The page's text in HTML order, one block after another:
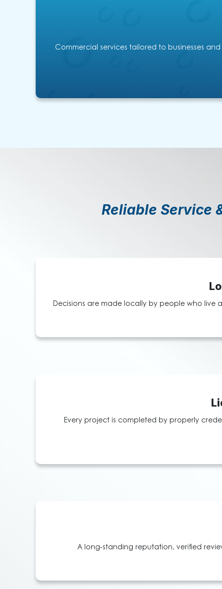
Commercial services tailored to businesses
Reliable Service
Decisions are made locally by people who live
Every project is completed by properly
A long-standing reputation, verified